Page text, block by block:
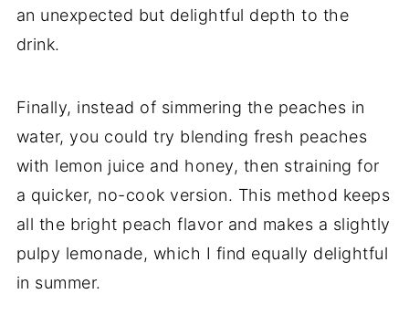
an unexpected but delightful depth to the
drink.
Finally, instead of simmering the peaches in
water, you could try blending fresh peaches
with lemon juice and honey, then straining for
a quicker, no-cook version. This method keeps
all the bright peach flavor and makes a slightly
pulpy lemonade, which I find equally delightful
in summer.